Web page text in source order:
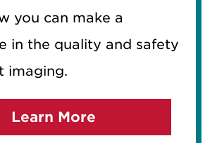
you can make a
in the quality and safety
imaging.
Learn More